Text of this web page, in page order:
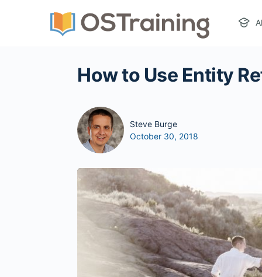
How to Use Entity
Steve Burge
October 30, 2018